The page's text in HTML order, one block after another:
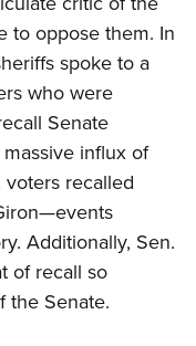
Clinics
Scholarship
to oppose them. In
spoke to a
who were
Senate
influx of
recalled
Additionally, Sen.
of recall so
the Senate.